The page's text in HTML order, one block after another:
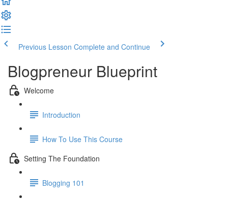
Previous Lesson Complete and Continue
Blogpreneur Blueprint
Welcome
Introduction
How To Use This Course
Setting The Foundation
Blogging 101